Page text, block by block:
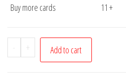
Buy more cards
11 +
-
Postcard
Paris
+ Add to cart